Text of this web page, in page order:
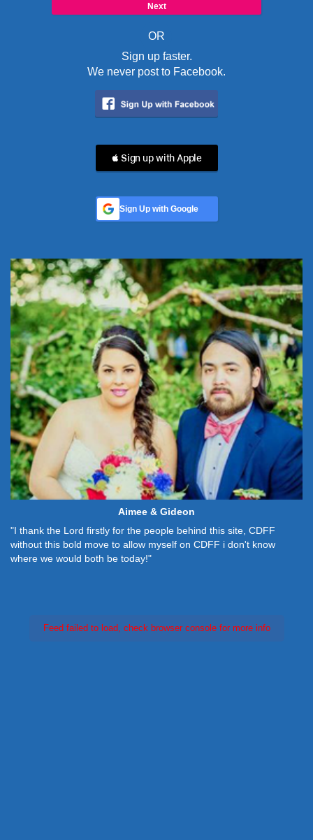
OR
Sign up faster.
We never post to Facebook.
 Sign up with Apple
Sign Up with Google
Aimee & Gideon
"I thank the Lord firstly for the people behind this site, CDFF
without this bold move to allow myself on CDFF i don't know
where we would both be today!"
Feed failed to load, check browser console for more info